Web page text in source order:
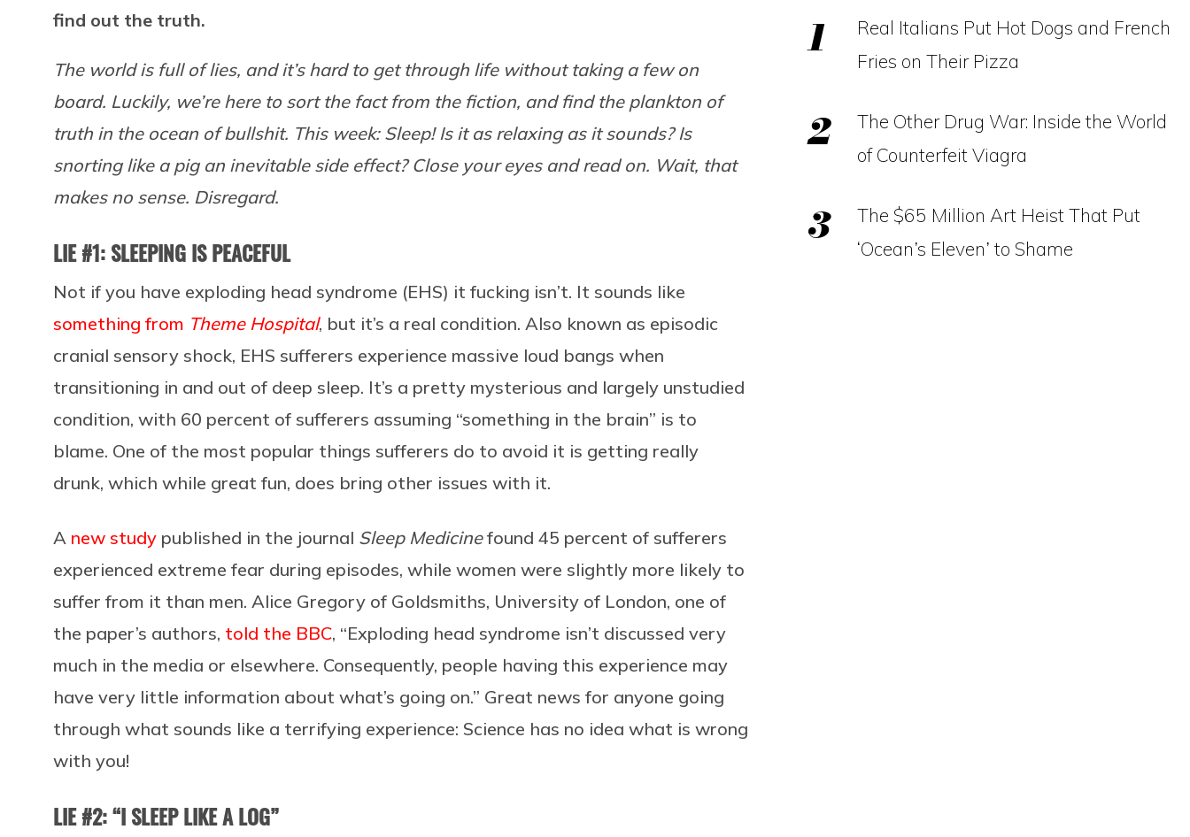
find out the truth.
The world is full of lies, and it’s hard to get through life without taking a few on
board. Luckily, we’re here to sort the fact from the fiction, and find the plankton of
truth in the ocean of bullshit. This week: Sleep! Is it as relaxing as it sounds? Is
snorting like a pig an inevitable side effect? Close your eyes and read on. Wait, that
makes no sense. Disregard.
LIE #1: SLEEPING IS PEACEFUL
Not if you have exploding head syndrome (EHS) it fucking isn’t. It sounds like
something from Theme Hospital, but it’s a real condition. Also known as episodic
cranial sensory shock, EHS sufferers experience massive loud bangs when
transitioning in and out of deep sleep. It’s a pretty mysterious and largely unstudied
condition, with 60 percent of sufferers assuming “something in the brain” is to
blame. One of the most popular things sufferers do to avoid it is getting really
drunk, which while great fun, does bring other issues with it.
A new study published in the journal Sleep Medicinefound 45 percent of sufferers
experienced extreme fear during episodes, while women were slightly more likely to
suffer from it than men. Alice Gregory of Goldsmiths, University of London, one of
the paper’s authors, told the BBC, “Exploding head syndrome isn’t discussed very
much in the media or elsewhere. Consequently, people having this experience may
have very little information about what’s going on.” Great news for anyone going
through what sounds like a terrifying experience: Science has no idea what is wrong
with you!
LIE #2: “I SLEEP LIKE A LOG”
Real Italians Put Hot Dogs and French
Fries on Their Pizza
The Other Drug War: Inside the World
of Counterfeit Viagra
The $65 Million Art Heist That Put
‘Ocean’s Eleven’ to Shame